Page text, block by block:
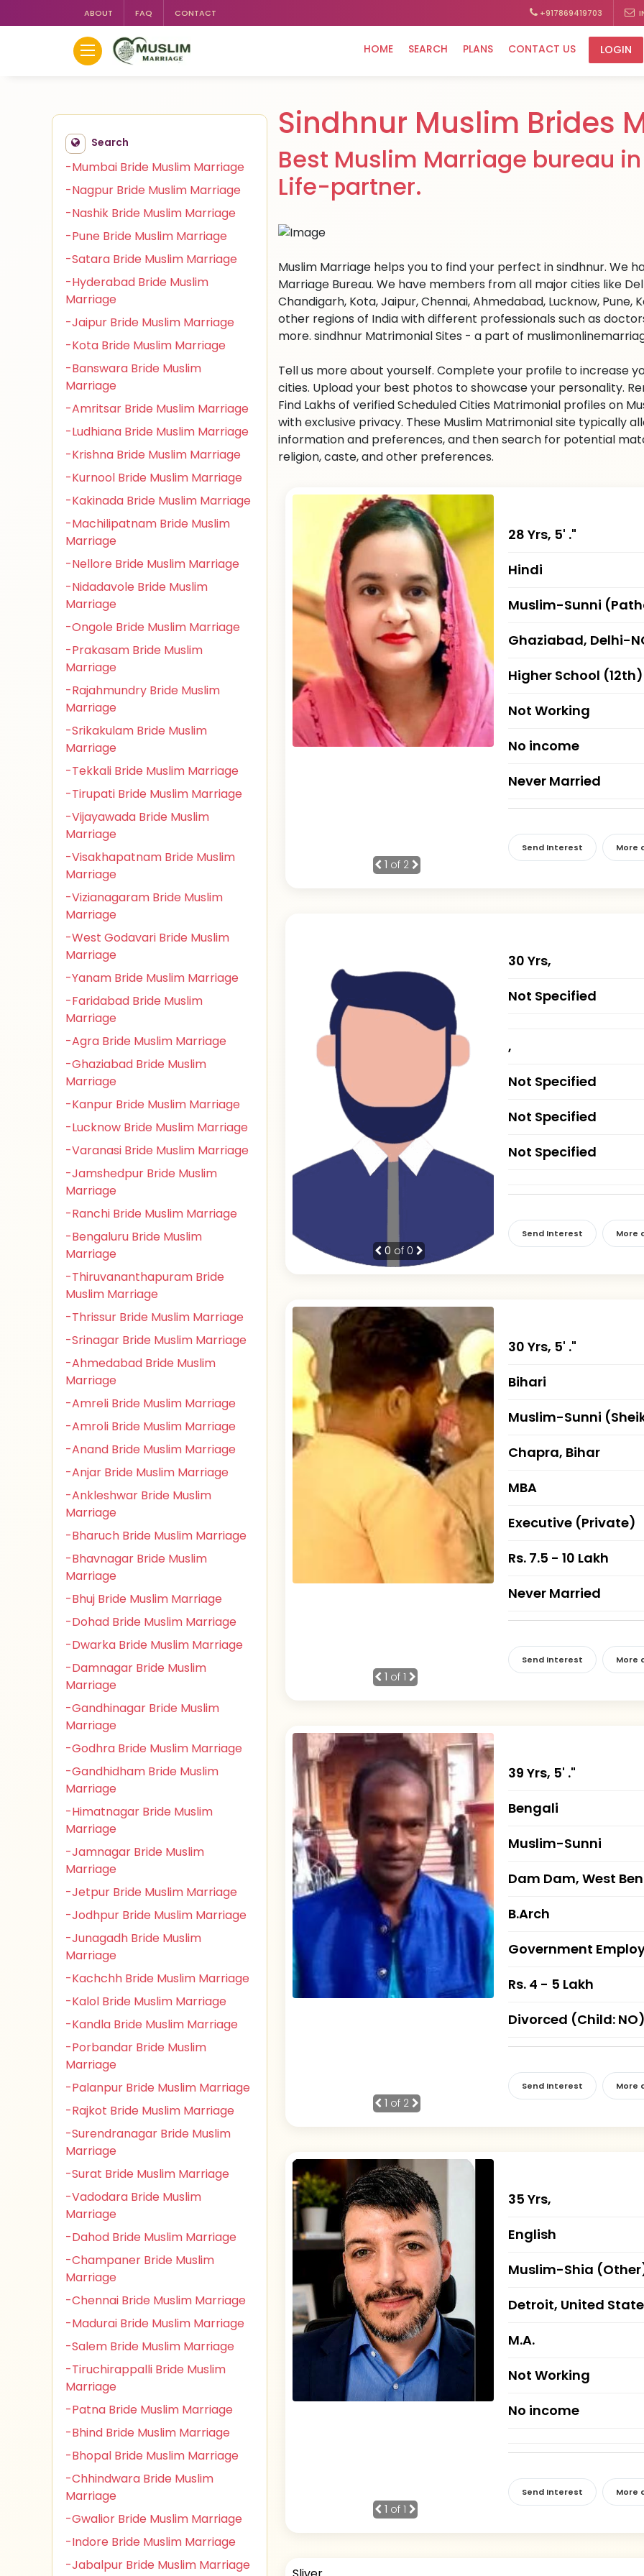
ABOUT FAQ CONTACT +917869419703
HOME SEARCH PLANS CONTACT US LOGIN
Search
-Mumbai Bride Muslim Marriage
-Nagpur Bride Muslim Marriage
-Nashik Bride Muslim Marriage
-Pune Bride Muslim Marriage
-Satara Bride Muslim Marriage
-Hyderabad Bride Muslim
Marriage
-Jaipur Bride Muslim Marriage
-Kota Bride Muslim Marriage
-Banswara Bride Muslim
Marriage
-Amritsar Bride Muslim Marriage
-Ludhiana Bride Muslim Marriage
-Krishna Bride Muslim Marriage
-Kurnool Bride Muslim Marriage
-Kakinada Bride Muslim Marriage
-Machilipatnam Bride Muslim
Marriage
-Nellore Bride Muslim Marriage
-Nidadavole Bride Muslim
Marriage
-Ongole Bride Muslim Marriage
-Prakasam Bride Muslim
Marriage
-Rajahmundry Bride Muslim
Marriage
-Srikakulam Bride Muslim
Marriage
-Tekkali Bride Muslim Marriage
-Tirupati Bride Muslim Marriage
-Vijayawada Bride Muslim
Marriage
-Visakhapatnam Bride Muslim
Marriage
-Vizianagaram Bride Muslim
Marriage
-West Godavari Bride Muslim
Marriage
-Yanam Bride Muslim Marriage
-Faridabad Bride Muslim
Marriage
-Agra Bride Muslim Marriage
-Ghaziabad Bride Muslim
Marriage
-Kanpur Bride Muslim Marriage
-Lucknow Bride Muslim Marriage
-Varanasi Bride Muslim Marriage
-Jamshedpur Bride Muslim
Marriage
-Ranchi Bride Muslim Marriage
-Bengaluru Bride Muslim
Marriage
-Thiruvananthapuram Bride
Muslim Marriage
-Thrissur Bride Muslim Marriage
-Srinagar Bride Muslim Marriage
-Ahmedabad Bride Muslim
Marriage
-Amreli Bride Muslim Marriage
-Amroli Bride Muslim Marriage
-Anand Bride Muslim Marriage
-Anjar Bride Muslim Marriage
-Ankleshwar Bride Muslim
Marriage
-Bharuch Bride Muslim Marriage
-Bhavnagar Bride Muslim
Marriage
-Bhuj Bride Muslim Marriage
-Dohad Bride Muslim Marriage
-Dwarka Bride Muslim Marriage
-Damnagar Bride Muslim
Marriage
-Gandhinagar Bride Muslim
Marriage
-Godhra Bride Muslim Marriage
-Gandhidham Bride Muslim
Marriage
-Himatnagar Bride Muslim
Marriage
-Jamnagar Bride Muslim
Marriage
-Jetpur Bride Muslim Marriage
-Jodhpur Bride Muslim Marriage
-Junagadh Bride Muslim
Marriage
-Kachchh Bride Muslim Marriage
-Kalol Bride Muslim Marriage
-Kandla Bride Muslim Marriage
-Porbandar Bride Muslim
Marriage
-Palanpur Bride Muslim Marriage
-Rajkot Bride Muslim Marriage
-Surendranagar Bride Muslim
Marriage
-Surat Bride Muslim Marriage
-Vadodara Bride Muslim
Marriage
-Dahod Bride Muslim Marriage
-Champaner Bride Muslim
Marriage
-Chennai Bride Muslim Marriage
-Madurai Bride Muslim Marriage
-Salem Bride Muslim Marriage
-Tiruchirappalli Bride Muslim
Marriage
-Patna Bride Muslim Marriage
-Bhind Bride Muslim Marriage
-Bhopal Bride Muslim Marriage
-Chhindwara Bride Muslim
Marriage
-Gwalior Bride Muslim Marriage
-Indore Bride Muslim Marriage
-Jabalpur Bride Muslim Marriage
Sindhnur Muslim Brides
Best Muslim Marriage bureau
Life-partner.
Muslim Marriage helps you to find your perfect in sindhnur. We
Marriage Bureau. We have members from all major cities like
Chandigarh, Kota, Jaipur, Chennai, Ahmedabad, Lucknow,
other regions of India with different professionals such as
more. sindhnur Matrimonial Sites - a part of
Tell us more about yourself. Complete your profile to increase
cities. Upload your best photos to showcase your personality.
Find Lakhs of verified Scheduled Cities Matrimonial profiles on
with exclusive privacy. These Muslim Matrimonial site typically
information and preferences, and then search for potential
religion, caste, and other preferences.
1 of 2
28 Yrs, 5' ."
Hindi
Muslim-Sunni
Ghaziabad, Delhi-
Higher School (12th)
Not Working
No income
Never Married
Send Interest More
0 of 0
30 Yrs,
Not Specified
,
Not Specified
Not Specified
Not Specified
Send Interest More
1 of 1
30 Yrs, 5' ."
Bihari
Muslim-Sunni
Chapra, Bihar
MBA
Executive (Private)
Rs. 7.5 - 10 Lakh
Never Married
Send Interest More
1 of 2
39 Yrs, 5' ."
Bengali
Muslim-Sunni
Dam Dam, West
B.Arch
Government
Rs. 4 - 5 Lakh
Divorced (Child:
Send Interest More
1 of 1
35 Yrs,
English
Muslim-Shia
Detroit, United
M.A.
Not Working
No income
Send Interest More